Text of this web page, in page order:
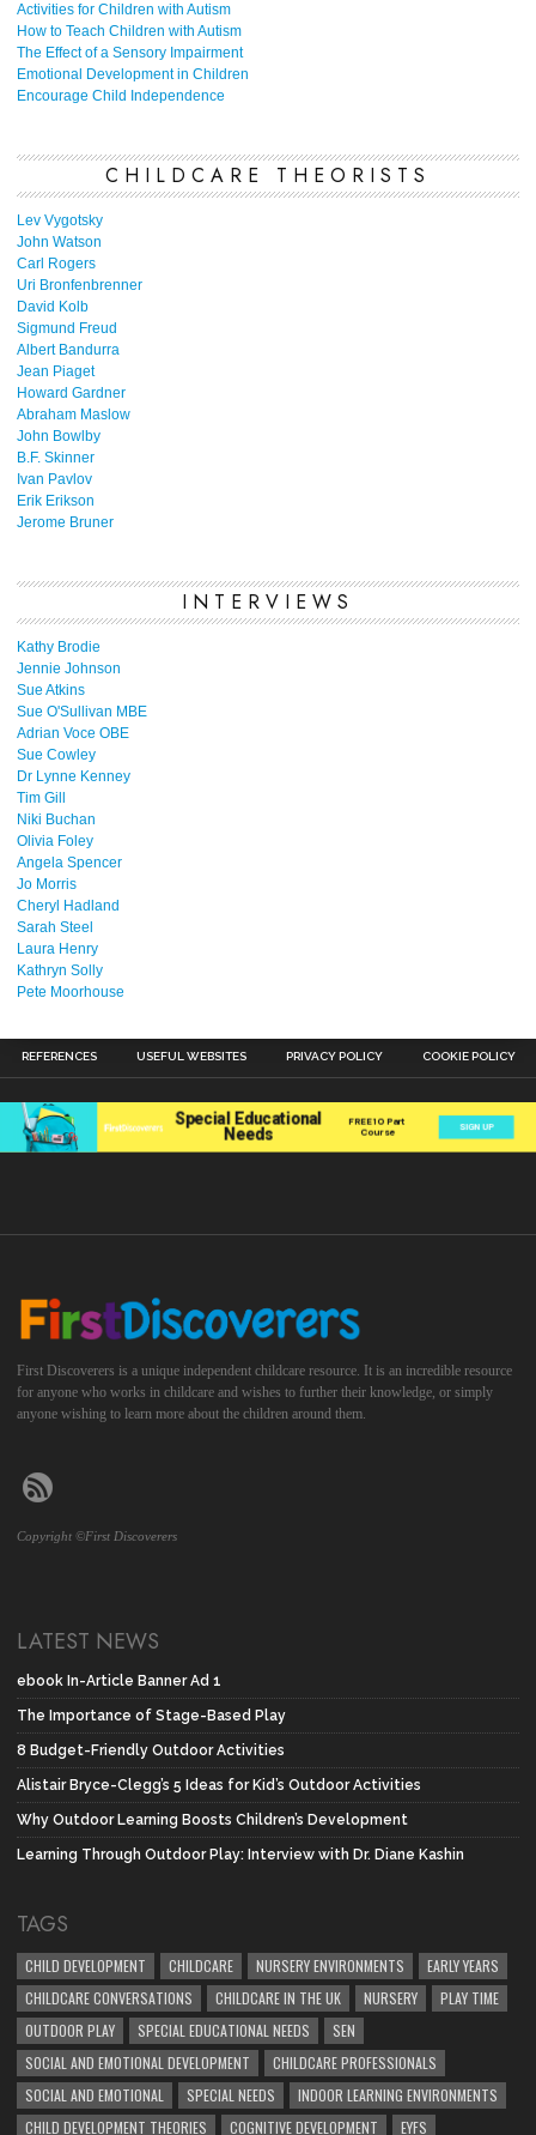
Activities for Children with Autism
How to Teach Children with Autism
The Effect of a Sensory Impairment
Emotional Development in Children
Encourage Child Independence
CHILDCARE THEORISTS
Lev Vygotsky
John Watson
Carl Rogers
Uri Bronfenbrenner
David Kolb
Sigmund Freud
Albert Bandurra
Jean Piaget
Howard Gardner
Abraham Maslow
John Bowlby
B.F. Skinner
Ivan Pavlov
Erik Erikson
Jerome Bruner
INTERVIEWS
Kathy Brodie
Jennie Johnson
Sue Atkins
Sue O'Sullivan MBE
Adrian Voce OBE
Sue Cowley
Dr Lynne Kenney
Tim Gill
Niki Buchan
Olivia Foley
Angela Spencer
Jo Morris
Cheryl Hadland
Sarah Steel
Laura Henry
Kathryn Solly
Pete Moorhouse
REFERENCES USEFUL WEBSITES PRIVACY POLICY COOKIE POLICY
First Discoverers is a unique independent childcare resource. It is an incredible resource
for anyone who works in childcare and wishes to further their knowledge, or simply
anyone wishing to learn more about the children around them.
Copyright ©First Discoverers
LATEST NEWS
ebook In-Article Banner Ad 1
The Importance of Stage-Based Play
8 Budget-Friendly Outdoor Activities
Alistair Bryce-Clegg’s 5 Ideas for Kid’s Outdoor Activities
Why Outdoor Learning Boosts Children’s Development
Learning Through Outdoor Play: Interview with Dr. Diane Kashin
TAGS
CHILD DEVELOPMENT CHILDCARE NURSERY ENVIRONMENTS
EARLY YEARS
CHILDCARE CONVERSATIONS
CHILDCARE IN THE UK NURSERY
PLAY TIME
OUTDOOR PLAY
SPECIAL EDUCATIONAL NEEDS
SEN
SOCIAL AND EMOTIONAL DEVELOPMENT
CHILDCARE PROFESSIONALS
SOCIAL AND EMOTIONAL
SPECIAL NEEDS
INDOOR LEARNING ENVIRONMENTS
CHILD DEVELOPMENT THEORIES
COGNITIVE DEVELOPMENT EYFS